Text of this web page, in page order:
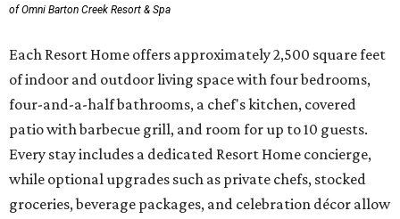
of Omni Barton Creek Resort & Spa
Each Resort Home offers approximately 2,500 square feet
of indoor and outdoor living space with four bedrooms,
four-and-a-half bathrooms, a chef's kitchen, covered
patio with barbecue grill, and room for up to 10 guests.
Every stay includes a dedicated Resort Home concierge,
while optional upgrades such as private chefs, stocked
groceries, beverage packages, and celebration décor allow